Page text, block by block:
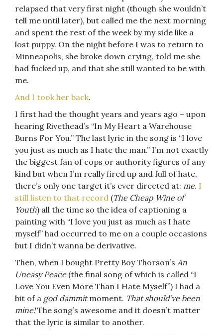
relapsed that very first night (though she wouldn’t
tell me until later), but called me the next morning
and spent the rest of the week by my side like a
lost puppy. On the night before I was to return to
Minneapolis, she broke down crying, told me she
had fucked up, and that she still wanted to be with
me.
And I took her back.
I first had the thought years and years ago – upon
hearing Rivethead’s “In My Heart a Warehouse
Burns For You.” The last lyric in the song is “I love
you just as much as I hate the man.” I’m not exactly
the biggest fan of cops or authority figures of any
kind but when I’m really fired up and full of hate,
there’s only one target it’s ever directed at: me. I
still listen to that record (The Cheap Wine of
Youth) all the time so the idea of captioning a
painting with “I love you just as much as I hate
myself” had occurred to me on a couple occasions
but I didn’t wanna be derivative.
Then, when I bought Pretty Boy Thorson’s An
Uneasy Peace(the final song of which is called “I
Love You Even More Than I Hate Myself”) I had a
bit of a god dammitmoment. That should’ve been
mine!The song’s awesome and it doesn’t matter
that the lyric is similar to another.